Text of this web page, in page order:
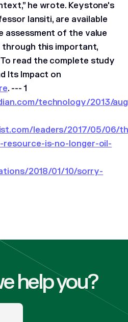
he wrote. Keystone's
Iansiti, are available
assessment of the value
this important,
read the complete study
Its Impact on
. --- 1
technology/2013/
leaders/2017/05/06/
resource-is-no-longer-oil-
2018/01/10/sorry-
help you?